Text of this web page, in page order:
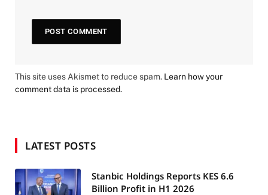
This site uses Akismet to reduce spam. Learn how your
comment data is processed.
LATEST POSTS
Stanbic Holdings Reports KES 6.6
Billion Profit in H1 2026